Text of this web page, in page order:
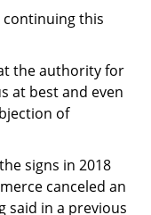
this
the authority for
at best and even
of
signs in 2018
canceled an
said in a previous